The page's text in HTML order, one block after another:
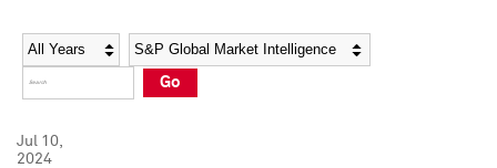
Social Media Directory
Press Kit
Social Media Directory
Press Kit
Year Category
Go
Jul 10,
2024